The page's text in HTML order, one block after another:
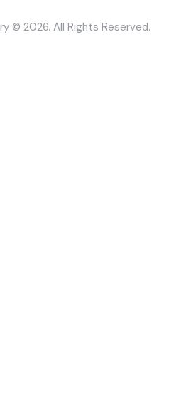
© 2026. All Rights Reserved.